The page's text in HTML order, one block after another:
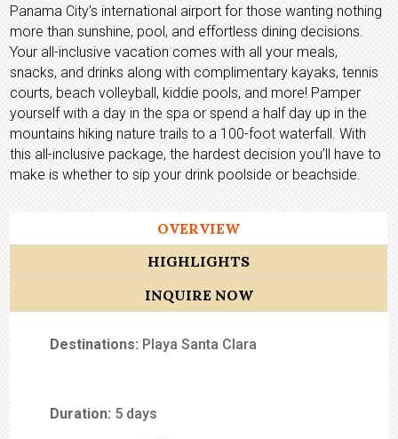
Panama City’s international airport for those wanting nothing
more than sunshine, pool, and effortless dining decisions.
Your all-inclusive vacation comes with all your meals,
snacks, and drinks along with complimentary kayaks, tennis
courts, beach volleyball, kiddie pools, and more! Pamper
yourself with a day in the spa or spend a half day up in the
mountains hiking nature trails to a 100-foot waterfall. With
this all-inclusive package, the hardest decision you’ll have to
make is whether to sip your drink poolside or beachside.
OVERVIEW
HIGHLIGHTS
INQUIRE NOW
Destinations: Playa Santa Clara
Duration: 5 days